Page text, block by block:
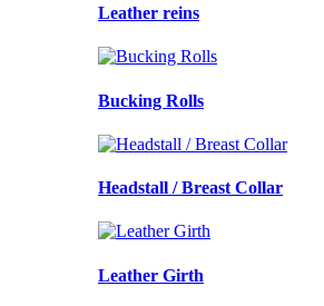
Leather reins
Bucking Rolls
Headstall / Breast Collar
Leather Girth